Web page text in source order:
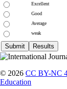
Excellent
Good
Average
weak
© 2026 CC BY-NC
Education